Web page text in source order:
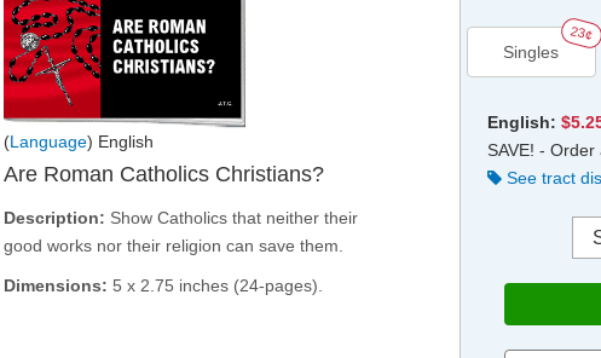
(Language) English
Are Roman Catholics Christians?
Description: Show Catholics that neither their
good works nor their religion can save them.
Dimensions: 5 x 2.75 inches (24-pages).
Singles
23¢
English:
SAVE! -
See tract